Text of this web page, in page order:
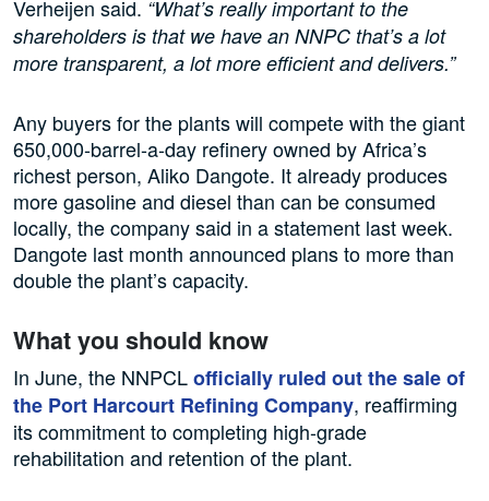
Verheijen said. “What’s really important to the
shareholders is that we have an NNPC that’s a lot
more transparent, a lot more efficient and delivers.”
Any buyers for the plants will compete with the giant
650,000-barrel-a-day refinery owned by Africa’s
richest person, Aliko Dangote. It already produces
more gasoline and diesel than can be consumed
locally, the company said in a statement last week.
Dangote last month announced plans to more than
double the plant’s capacity.
What you should know
In June, the NNPCLofficially ruled out the sale of
the Port Harcourt Refining Company, reaffirming
its commitment to completing high-grade
rehabilitation and retention of the plant.